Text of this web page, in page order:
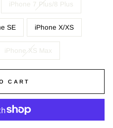
iPhone 7 Plus/8 Plus
SE iPhone X/XS
iPhone XS Max
CART